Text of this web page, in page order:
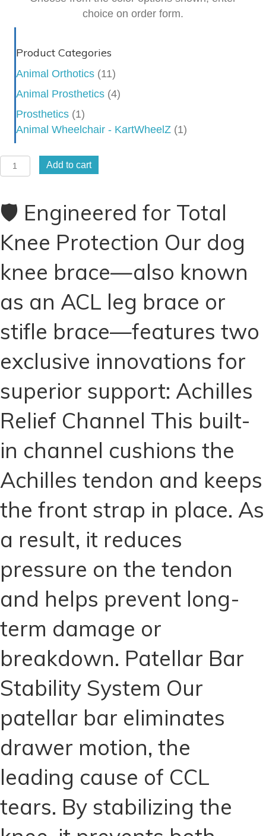
choice on order form.
Product Categories
Animal Orthotics (11)
Animal Prosthetics (4)
Prosthetics (1)
Animal Wheelchair - KartWheelZ (1)
Dog
Knee
-
Stifle
Brace
CCL
-
Brace
Dogs
quantity
Add to cart
🛡️ Engineered for Total
Knee Protection Our dog
knee brace—also known
as an ACL leg brace or
stifle brace—features two
exclusive innovations for
superior support: Achilles
Relief Channel This built-
in channel cushions the
Achilles tendon and keeps
the front strap in place. As
a result, it reduces
pressure on the tendon
and helps prevent long-
term damage or
breakdown. Patellar Bar
Stability System Our
patellar bar eliminates
drawer motion, the
leading cause of CCL
tears. By stabilizing the